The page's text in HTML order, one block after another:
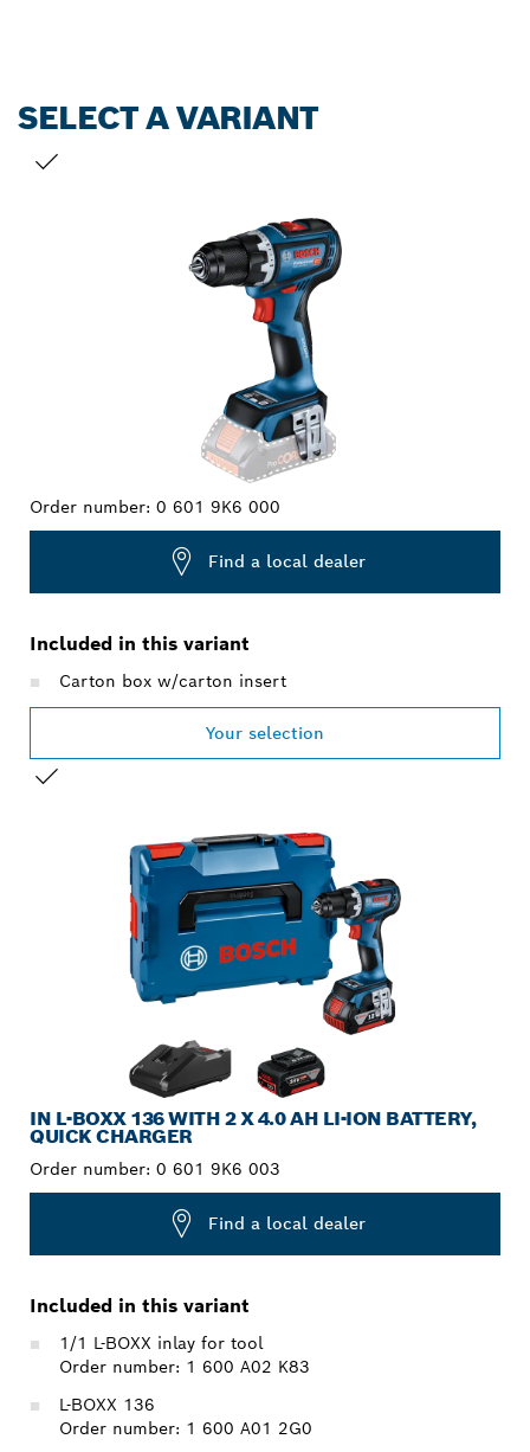
SELECT A VARIANT
Order number: 0 601 9K6 000
Find a local dealer
Included in this variant
Carton box w/carton insert
Your selection
IN L-BOXX 136 WITH 2 X 4.0 AH LI-ION BATTERY,
QUICK CHARGER
Order number: 0 601 9K6 003
Find a local dealer
Included in this variant
1/1 L-BOXX inlay for tool
Order number: 1 600 A02 K83
L-BOXX 136
Order number: 1 600 A01 2G0